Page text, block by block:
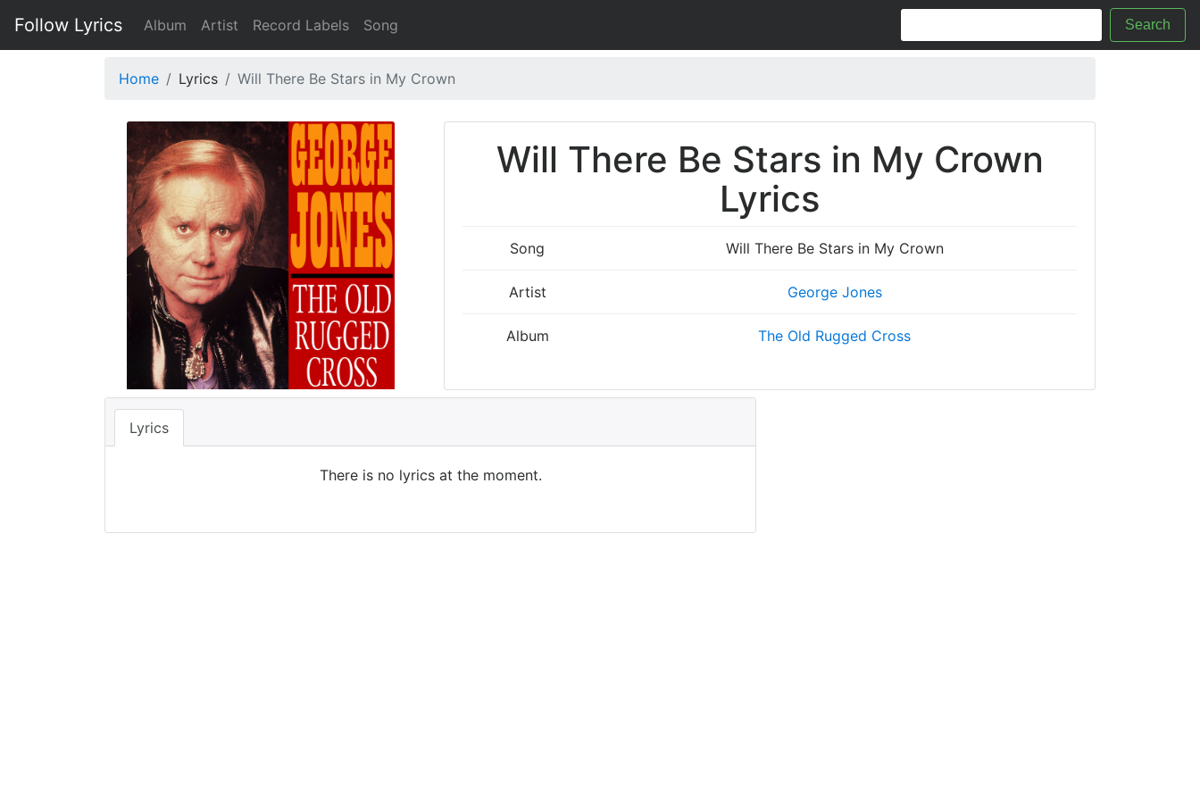
Follow Lyrics Album Artist Record Labels Song Search
Home Lyrics Will There Be Stars in My Crown
Will There Be Stars in My Crown
Lyrics
Song Will There Be Stars in My Crown
Artist George Jones
Album The Old Rugged Cross
Lyrics
There is no lyrics at the moment.